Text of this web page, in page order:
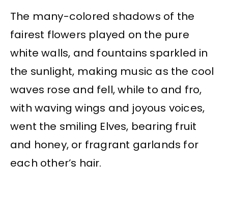
The many-colored shadows of the
fairest flowers played on the pure
white walls, and fountains sparkled in
the sunlight, making music as the cool
waves rose and fell, while to and fro,
with waving wings and joyous voices,
went the smiling Elves, bearing fruit
and honey, or fragrant garlands for
each other’s hair.